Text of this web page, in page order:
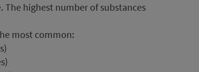
The highest number of substances
most common: